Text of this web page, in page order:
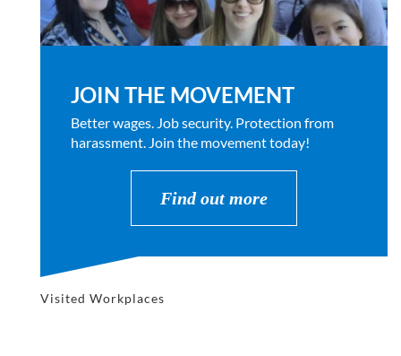
JOIN THE MOVEMENT
Better wages. Job security. Protection from
harassment. Join the movement today!
Find out more
Visited Workplaces